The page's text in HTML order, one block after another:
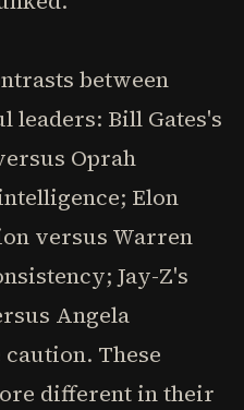
between
leaders: Bill Gates's
Oprah
Elon
versus Warren
Jay-Z's
Angela
These
different in their